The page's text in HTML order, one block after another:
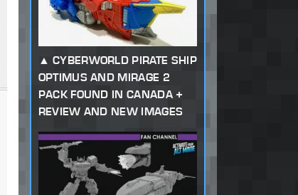
CYBERWORLD PIRATE SHIP
OPTIMUS AND MIRAGE 2
PACK FOUND IN CANADA +
REVIEW AND NEW IMAGES